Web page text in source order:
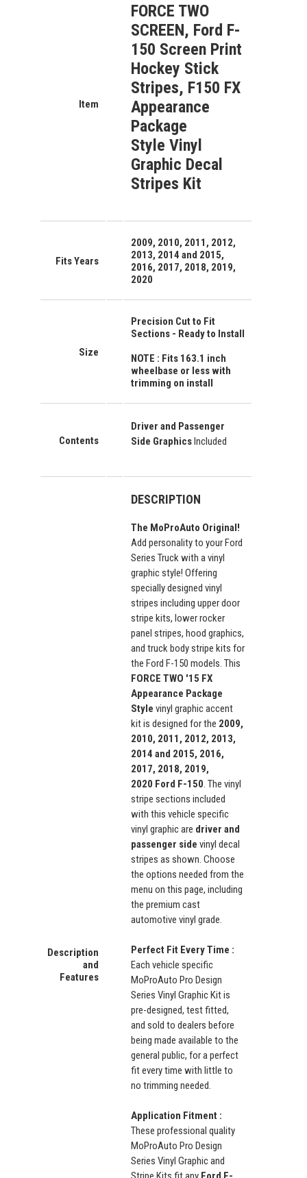
Item
FORCE TWO
SCREEN, Ford F-
150 Screen Print
Hockey Stick
Stripes, F150 FX
Appearance
Package
Style Vinyl
Graphic Decal
Stripes Kit
Fits Years
2009, 2010, 2011, 2012,
2013, 2014 and 2015,
2016, 2017, 2018, 2019,
2020
Size
Precision Cut to Fit
Sections - Ready to Install
NOTE : Fits 163.1 inch
wheelbase or less with
trimming on install
Contents
Driver and Passenger
Side GraphicsIncluded
Description
and
Features
DESCRIPTION
The MoProAuto Original!
Add personality to your Ford
Series Truck with a vinyl
graphic style! Offering
specially designed vinyl
stripes including upper door
stripe kits, lower rocker
panel stripes, hood graphics,
and truck body stripe kits for
the Ford F-150 models. This
FORCE TWO '15 FX
Appearance Package
Style vinyl graphic accent
kit is designed for the 2009,
2010, 2011, 2012, 2013,
2014 and 2015, 2016,
2017, 2018, 2019,
2020 Ford F-150. The vinyl
stripe sections included
with this vehicle specific
vinyl graphic are driver and
passenger side vinyl decal
stripes as shown. Choose
the options needed from the
menu on this page, including
the premium cast
automotive vinyl grade.
Perfect Fit Every Time :
Each vehicle specific
MoProAuto Pro Design
Series Vinyl Graphic Kit is
pre-designed, test fitted,
and sold to dealers before
being made available to the
general public, for a perfect
fit every time with little to
no trimming needed.
Application Fitment :
These professional quality
MoProAuto Pro Design
Series Vinyl Graphic and